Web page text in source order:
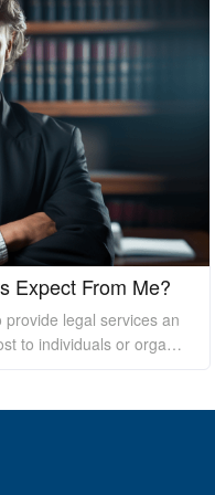
Expect From Me?
legal services an
to individuals or organi
expect certain things fro
In this essay, I
from their clients.